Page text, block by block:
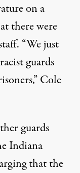
on a
there were
“We just
guards
Cole
guards
Indiana
that the